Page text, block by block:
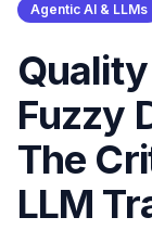
Agentic AI & LLMs
Fuzzy
The
LLM